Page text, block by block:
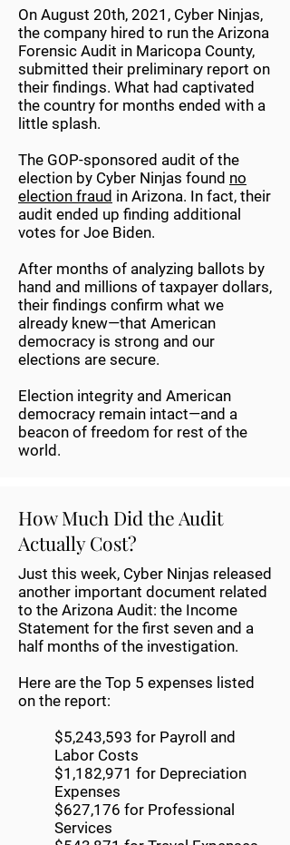
On August 20th, 2021, Cyber Ninjas,
the company hired to run the Arizona
Forensic Audit in Maricopa County,
submitted their preliminary report on
their findings. What had captivated
the country for months ended with a
little splash.
The GOP-sponsored audit of the
election by Cyber Ninjas found no
election fraud in Arizona. In fact, their
audit ended up finding additional
votes for Joe Biden.
After months of analyzing ballots by
hand and millions of taxpayer dollars,
their findings confirm what we
already knew—that American
democracy is strong and our
elections are secure.
Election integrity and American
democracy remain intact—and a
beacon of freedom for rest of the
world.
How Much Did the Audit
Actually Cost?
Just this week, Cyber Ninjas released
another important document related
to the Arizona Audit: the Income
Statement for the first seven and a
half months of the investigation.
Here are the Top 5 expenses listed
on the report:
$5,243,593 for Payroll and
Labor Costs
$1,182,971 for Depreciation
Expenses
$627,176 for Professional
Services